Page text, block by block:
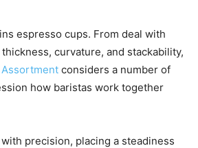
espresso cups. From deal with
curvature, and stackability,
Assortment considers a number of
how baristas work together
precision, placing a steadiness